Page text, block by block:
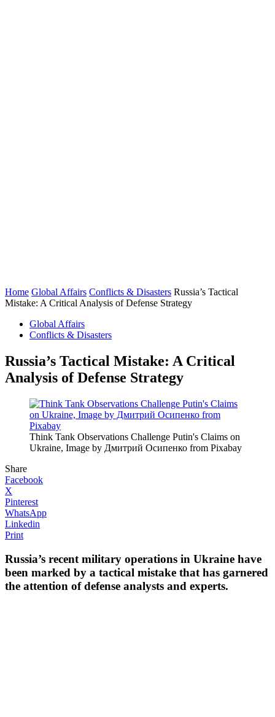
Home Global Affairs Conflicts & Disasters Russia’s Tactical
Mistake: A Critical Analysis of Defense Strategy
Global Affairs
Conflicts & Disasters
Russia’s Tactical Mistake: A Critical
Analysis of Defense Strategy
Think Tank Observations Challenge Putin's Claims on
Ukraine, Image by Дмитрий Осипенко from Pixabay
Share
Facebook
X
Pinterest
WhatsApp
Linkedin
Print
Russia’s recent military operations in Ukraine have
been marked by a tactical mistake that has garnered
the attention of defense analysts and experts.